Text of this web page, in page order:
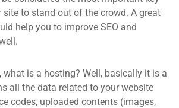
to stand out of the crowd. A great
help you to improve SEO and
is a hosting? Well, basically it is a
all the data related to your website
codes, uploaded contents (images,